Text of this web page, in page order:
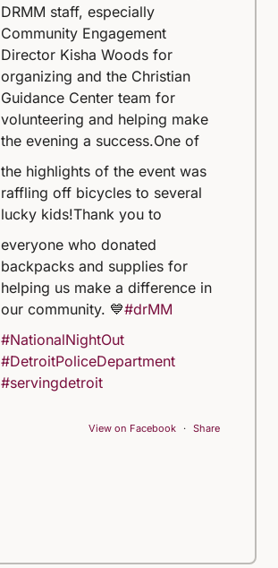
DRMM staff, especially
Community Engagement
Director Kisha Woods for
organizing and the Christian
Guidance Center team for
volunteering and helping make
the evening a success.One of
the highlights of the event was
raffling off bicycles to several
lucky kids!Thank you to
everyone who donated
backpacks and supplies for
helping us make a difference in
our community. 💙#drMM
#NationalNightOut
#DetroitPoliceDepartment
#servingdetroit
View on Facebook · Share